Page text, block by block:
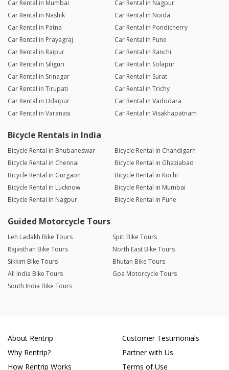
Car Rental in Mumbai
Car Rental in Nagpur
Car Rental in Nashik
Car Rental in Noida
Car Rental in Patna
Car Rental in Pondicherry
Car Rental in Prayagraj
Car Rental in Pune
Car Rental in Raipur
Car Rental in Ranchi
Car Rental in Siliguri
Car Rental in Solapur
Car Rental in Srinagar
Car Rental in Surat
Car Rental in Tirupati
Car Rental in Trichy
Car Rental in Udaipur
Car Rental in Vadodara
Car Rental in Varanasi
Car Rental in Visakhapatnam
Bicycle Rentals in India
Bicycle Rental in Bhubaneswar
Bicycle Rental in Chandigarh
Bicycle Rental in Chennai
Bicycle Rental in Ghaziabad
Bicycle Rental in Gurgaon
Bicycle Rental in Kochi
Bicycle Rental in Lucknow
Bicycle Rental in Mumbai
Bicycle Rental in Nagpur
Bicycle Rental in Pune
Guided Motorcycle Tours
Leh Ladakh Bike Tours
Spiti Bike Tours
Rajasthan Bike Tours
North East Bike Tours
Sikkim Bike Tours
Bhutan Bike Tours
All India Bike Tours
Goa Motorcycle Tours
South India Bike Tours
About Rentrip
Why Rentrip?
How Rentrip Works
Customer Testimonials
Partner with Us
Terms of Use